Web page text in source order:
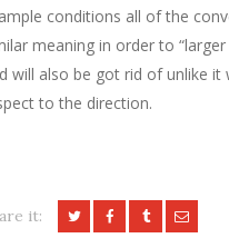
conditions all of the
meaning in order to “larger
will also be got rid of unlike it
to the direction.
it: